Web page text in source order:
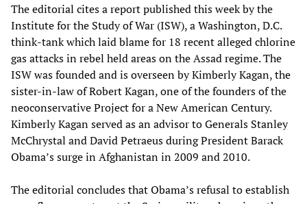
The editorial cites a report published this week by the
Institute for the Study of War (ISW), a Washington, D.C.
think-tank which laid blame for 18 recent alleged chlorine
gas attacks in rebel held areas on the Assad regime. The
ISW was founded and is overseen by Kimberly Kagan, the
sister-in-law of Robert Kagan, one of the founders of the
neoconservative Project for a New American Century.
Kimberly Kagan served as an advisor to Generals Stanley
McChrystal and David Petraeus during President Barack
Obama’s surge in Afghanistan in 2009 and 2010.
The editorial concludes that Obama’s refusal to establish